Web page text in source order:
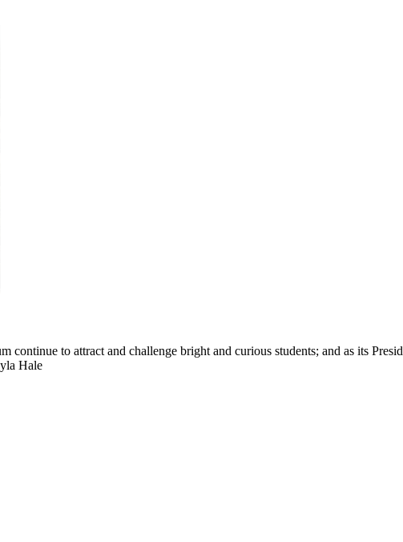
continue to attract and challenge bright and curious students; and as its
Hale